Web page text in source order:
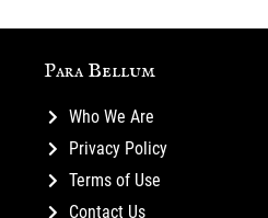
Para Bellum
Who We Are
Privacy Policy
Terms of Use
Contact Us